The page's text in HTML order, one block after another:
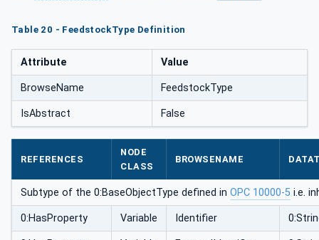
Table 20 - FeedstockType Definition
Attribute Value
BrowseName FeedstockType
IsAbstract False
REFERENCES
NODE
CLASS
BROWSENAME
Subtype of the 0:BaseObjectType defined in OPC 10000-5 i.e.
0:HasProperty Variable Identifier